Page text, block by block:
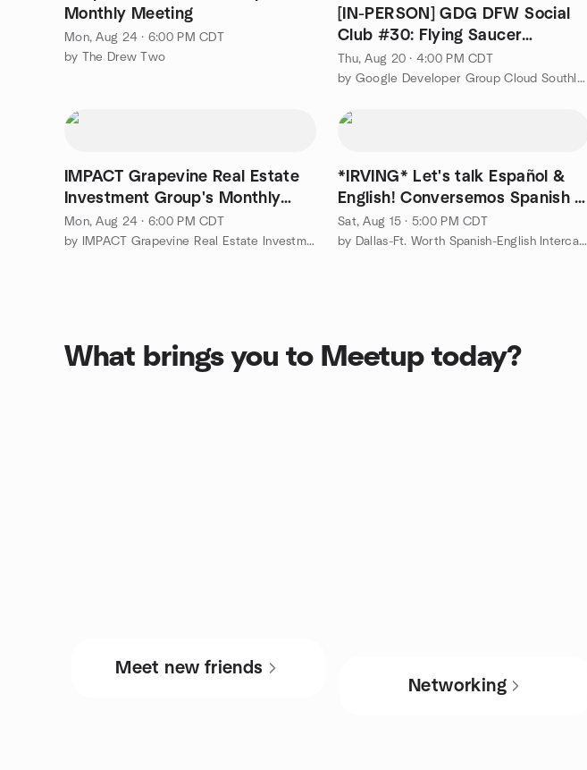
Monthly Meeting
Mon, Aug 24 · 6:00 PM CDT
by The Drew Two
[IN-PERSON] GDG DFW Social
Club #30: Flying Saucer
Cypress Waters/Coppell/Dallas
Thu, Aug 20 · 4:00 PM CDT
by Google Developer Group Cloud Southlake DFW
IMPACT Grapevine Real Estate
Investment Group's Monthly
Meeting
Mon, Aug 24 · 6:00 PM CDT
by IMPACT Grapevine Real Estate Investment Group
*IRVING* Let's talk Español &
English! Conversemos Spanish e
Inglés!
Sat, Aug 15 · 5:00 PM CDT
by Dallas-Ft. Worth Spanish-English Intercambio Inglés-Español
What brings you to Meetup today?
Meet new friends
Networking